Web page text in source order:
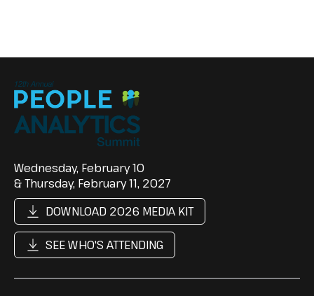
Wednesday, February 10
& Thursday, February 11, 2027
DOWNLOAD 2026 MEDIA KIT
SEE WHO'S ATTENDING